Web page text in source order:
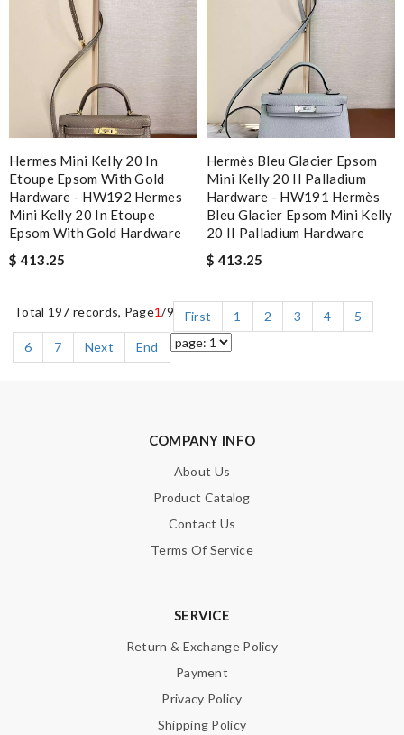
Hermes Mini Kelly 20 In
Etoupe Epsom With Gold
Hardware - HW192 Hermes
Mini Kelly 20 In Etoupe
Epsom With Gold Hardware
$ 413.25
Hermès Bleu Glacier Epsom
Mini Kelly 20 II Palladium
Hardware - HW191 Hermès
Bleu Glacier Epsom Mini Kelly
20 II Palladium Hardware
$ 413.25
Total 197 records, Page1/9 First 1 2 3 4
5
6
7 Next End
COMPANY INFO
About Us
Product Catalog
Contact Us
Terms Of Service
SERVICE
Return & Exchange Policy
Payment
Privacy Policy
Shipping Policy